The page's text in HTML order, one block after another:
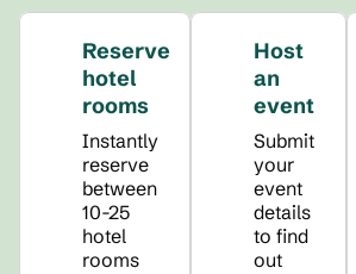
Reserve
hotel
rooms
Instantly
reserve
between
10-25
hotel
rooms
Host
an
event
Submit
your
event
details
to find
out